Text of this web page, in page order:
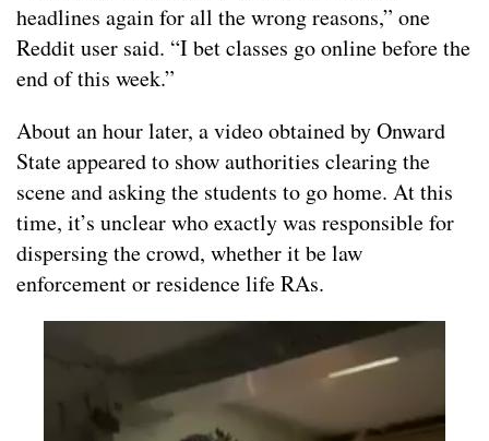
headlines again for all the wrong reasons,” one
Reddit user said. “I bet classes go online before the
end of this week.”
About an hour later, a video obtained by Onward
State appeared to show authorities clearing the
scene and asking the students to go home. At this
time, it’s unclear who exactly was responsible for
dispersing the crowd, whether it be law
enforcement or residence life RAs.